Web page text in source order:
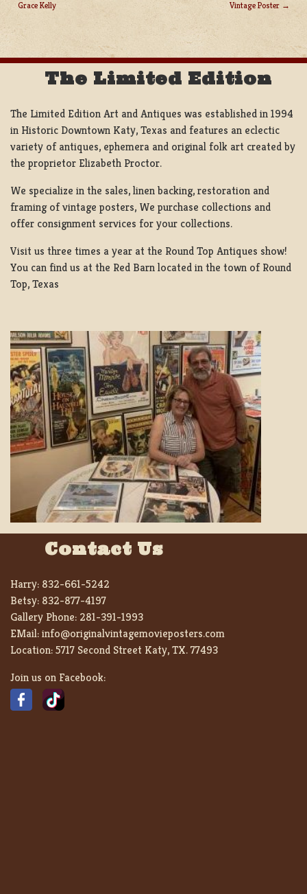
NAVIGATION
Grace Kelly
Vintage Poster
The Limited Edition
The Limited Edition Art and Antiques was established in 1994
in Historic Downtown Katy, Texas and features an eclectic
variety of antiques, ephemera and original folk art created by
the proprietor Elizabeth Proctor.
We specialize in the sales, linen backing, restoration and
framing of vintage posters, We purchase collections and
offer consignment services for your collections.
Visit us three times a year at the Round Top Antiques show!
You can find us at the Red Barn located in the town of Round
Top, Texas
Contact Us
Harry: 832-661-5242
Betsy: 832-877-4197
Gallery Phone: 281-391-1993
EMail:info@originalvintagemovieposters.com
Location:5717 Second Street Katy, TX. 77493
Join us on Facebook: